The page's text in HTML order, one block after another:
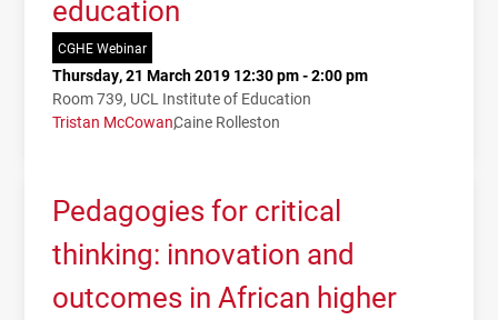
education
CGHE Webinar
Thursday, 21 March 2019 12:30 pm - 2:00 pm
Room 739, UCL Institute of Education
Tristan McCowanCaine Rolleston
Pedagogies for critical
thinking: innovation and
outcomes in African higher